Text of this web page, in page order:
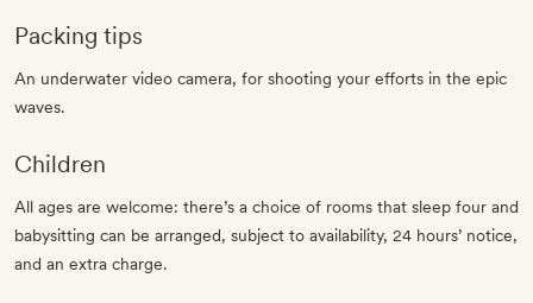
Packing tips
An underwater video camera, for shooting your efforts in the epic
waves.
Children
All ages are welcome: there’s a choice of rooms that sleep four and
babysitting can be arranged, subject to availability, 24 hours’ notice,
and an extra charge.